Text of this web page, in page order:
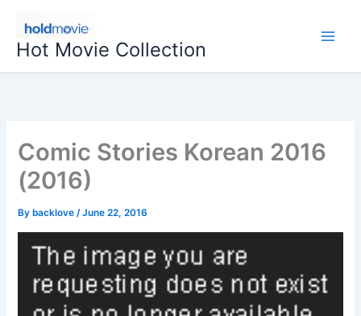
content
Hot Movie Collection
Comic Stories Korean 2016
(2016)
By backlove/June 22, 2016